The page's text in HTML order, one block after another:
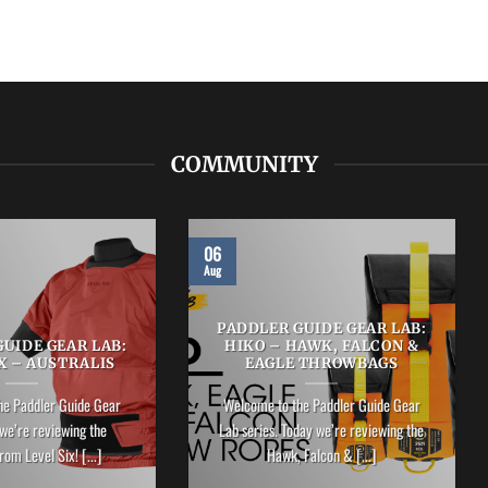
COMMUNITY
GEAR LAB:
– AUSTRALIS
Paddler Guide Gear
reviewing the
Level Six! [...]
PADDLER GUIDE GEAR LAB:
HIKO – HAWK, FALCON &
EAGLE THROWBAGS
Welcome to the Paddler Guide Gear
Lab series. Today we’re reviewing the
Hawk, Falcon & [...]
06
Aug